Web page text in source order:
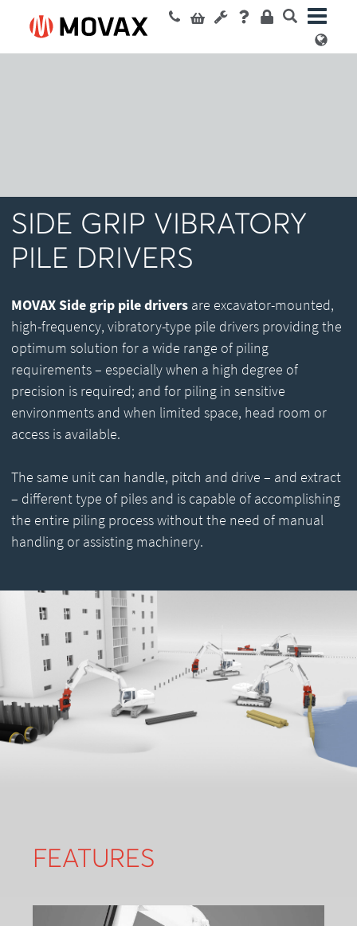
SIDE GRIP VIBRATORY
PILE DRIVERS
MOVAX Side grip pile drivers are excavator-mounted,
high-frequency, vibratory-type pile drivers providing the
optimum solution for a wide range of piling
requirements – especially when a high degree of
precision is required; and for piling in sensitive
environments and when limited space, head room or
access is available.
The same unit can handle, pitch and drive – and extract
– different type of piles and is capable of accomplishing
the entire piling process without the need of manual
handling or assisting machinery.
FEATURES